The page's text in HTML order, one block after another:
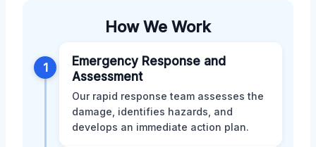
How We Work
1
Emergency Response and
Assessment
Our rapid response team assesses the
damage, identifies hazards, and
develops an immediate action plan.